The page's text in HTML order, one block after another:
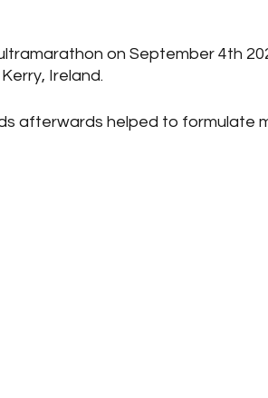
on September 4th
Ireland.
afterwards helped to formulate